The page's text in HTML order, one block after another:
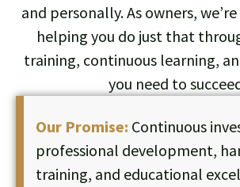
and personally. As owners,
helping you do just that
training, continuous learning,
you need to
Our Promise: Continuous
professional development,
training, and educational